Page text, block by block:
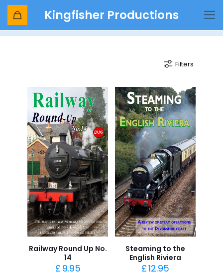
Kingfisher Productions
English riviera
Filters
Railway Round Up No.
14
£ 9.95
Steaming to the
English Riviera
£12.95